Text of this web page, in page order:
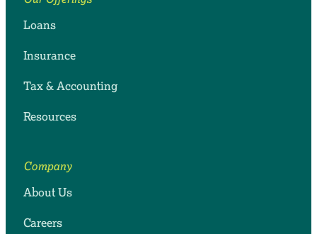
Loans
Insurance
Tax & Accounting
Resources
Company
About Us
Careers